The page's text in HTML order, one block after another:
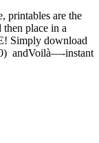
printables are the
place in a
Simply download
andVoilà—-instant